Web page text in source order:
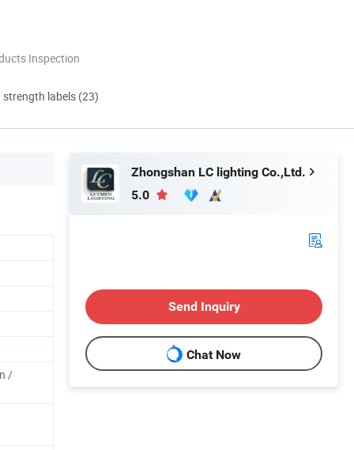
Inspection
labels (23)
/
Zhongshan LC lighting Co.,Ltd.
5.0
Send Inquiry
Chat Now